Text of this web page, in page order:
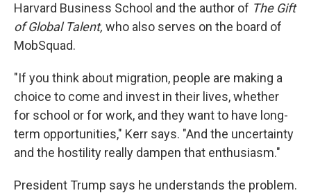
Harvard Business School and the author of The Gift
of Global Talent, who also serves on the board of
MobSquad.
"If you think about migration, people are making a
choice to come and invest in their lives, whether
for school or for work, and they want to have long-
term opportunities," Kerr says. "And the uncertainty
and the hostility really dampen that enthusiasm."
President Trump says he understands the problem.